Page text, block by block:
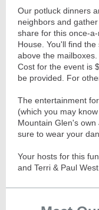
Our potluck dinners
neighbors and
share for this once-
House. You'll find
above the mailboxes.
Cost for the event is
be provided. For
The entertainment
(which you may
Mountain Glen's
sure to wear your
Your hosts for this
and Terri & Paul West.